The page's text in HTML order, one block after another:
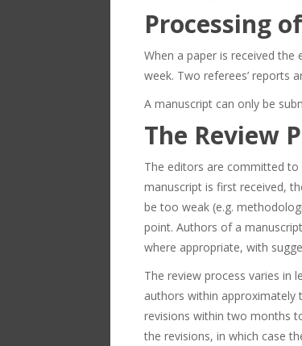
Processing
When a paper is received
week. Two referees’ reports
A manuscript can only be
The Review
The editors are committed to
manuscript is first received,
be too weak (e.g.
point. Authors of a
where appropriate, with
The review process varies in
authors within approximately
revisions within two months
the revisions, in which case